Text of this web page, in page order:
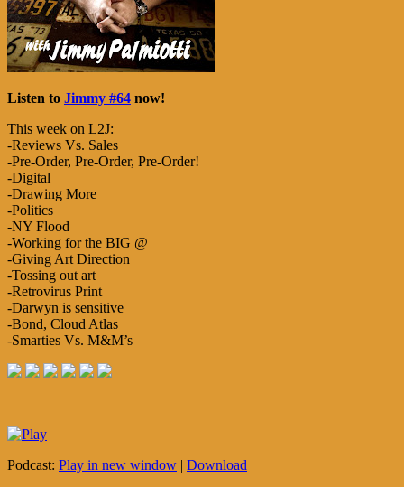
Listen to Jimmy #64 now!
This week on L2J:
-Reviews Vs. Sales
-Pre-Order, Pre-Order, Pre-Order!
-Digital
-Drawing More
-Politics
-NY Flood
-Working for the BIG @
-Giving Art Direction
-Tossing out art
-Retrovirus Print
-Darwyn is sensitive
-Bond, Cloud Atlas
-Smarties Vs. M&M’s
Podcast: Play in new window | Download